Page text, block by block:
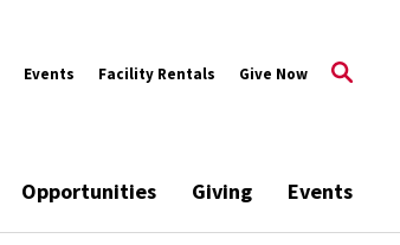
Events Facility Rentals Give Now
Opportunities Giving Events